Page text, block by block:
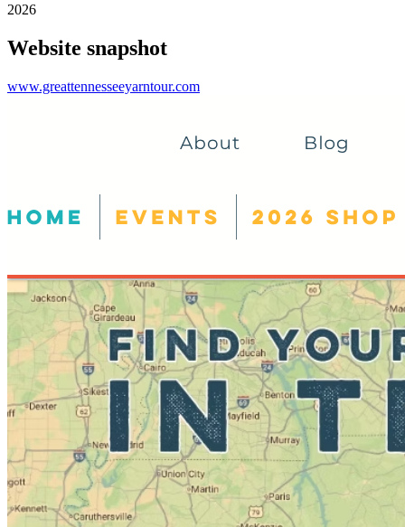
2026
Website snapshot
www.greattennesseeyarntour.com